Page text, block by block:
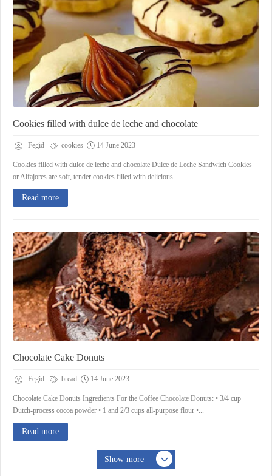
Cookies filled with dulce de leche and chocolate
Fegid cookies 14 June 2023
Cookies filled with dulce de leche and chocolate Dulce de Leche Sandwich Cookies
or Alfajores are soft, tender cookies filled with delicious...
Read more
Chocolate Cake Donuts
Fegid bread 14 June 2023
Chocolate Cake Donuts Ingredients For the Coffee Chocolate Donuts: • 3/4 cup
Dutch-process cocoa powder • 1 and 2/3 cups all-purpose flour •...
Read more
Show more